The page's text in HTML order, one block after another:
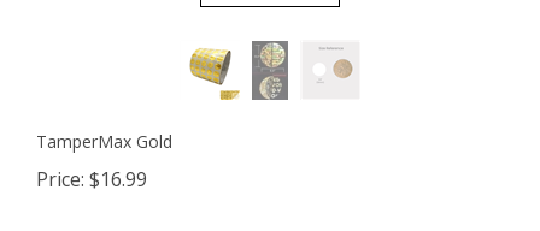
TamperMax Gold
Price: $16.99